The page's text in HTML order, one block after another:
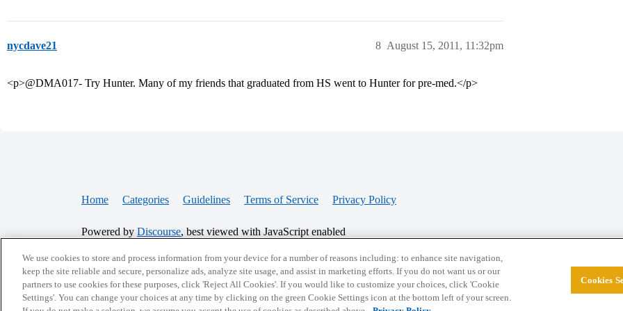
nycdave21 August 15, 2011, 11:32pm
8
<p>@DMA017- Try Hunter. Many of my friends that graduated from HS went to Hunter for pre-med.</p>
Home Categories Guidelines Terms of Service Privacy Policy
Powered by Discourse, best viewed with JavaScript enabled
CONNECT WITH US
© 2026 College Confidential, LLC. All Rights
We use cookies to store and process information from your device for a number of reasons including: to enhance site navigation,
keep the site reliable and secure, personalize ads, analyze site usage, and assist in marketing efforts. If you do not want us or our
partners to use cookies for these purposes, click 'Reject All Cookies'. If you would like to customize your choices, click 'Cookie
Settings'. You can change your choices at any time by clicking on the green Cookie Settings icon at the bottom left of your screen.
Cookies